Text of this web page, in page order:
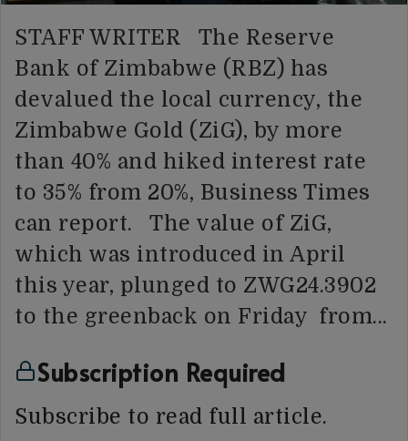
STAFF WRITER The Reserve
Bank of Zimbabwe (RBZ) has
devalued the local currency, the
Zimbabwe Gold (ZiG), by more
than 40% and hiked interest rate
to 35% from 20%, Business Times
can report. The value of ZiG,
which was introduced in April
this year, plunged to ZWG24.3902
to the greenback on Friday from…
Subscription Required
Subscribe to read full article.